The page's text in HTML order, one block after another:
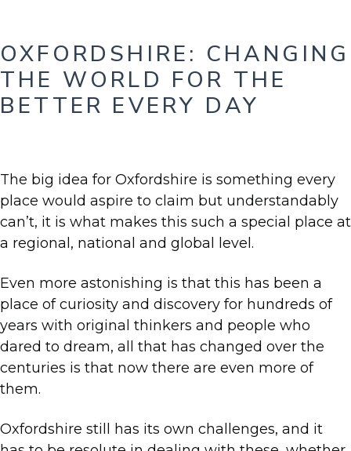
OXFORDSHIRE: CHANGING
THE WORLD FOR THE
BETTER EVERY DAY
The big idea for Oxfordshire is something every
place would aspire to claim but understandably
can’t, it is what makes this such a special place at
a regional, national and global level.
Even more astonishing is that this has been a
place of curiosity and discovery for hundreds of
years with original thinkers and people who
dared to dream, all that has changed over the
centuries is that now there are even more of
them.
Oxfordshire still has its own challenges, and it